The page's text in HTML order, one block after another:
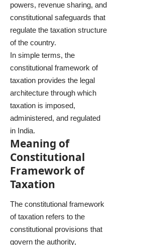
powers, revenue sharing, and
constitutional safeguards that
regulate the taxation structure
of the country.
In simple terms, the
constitutional framework of
taxation provides the legal
architecture through which
taxation is imposed,
administered, and regulated
in India.
Meaning of
Constitutional
Framework of
Taxation
The constitutional framework
of taxation refers to the
constitutional provisions that
govern the authority,